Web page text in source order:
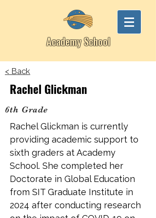
Academy School
< Back
Rachel Glickman
6th Grade
Rachel Glickman is currently
providing academic support to
sixth graders at Academy
School. She completed her
Doctorate in Global Education
from SIT Graduate Institute in
2024 after conducting research